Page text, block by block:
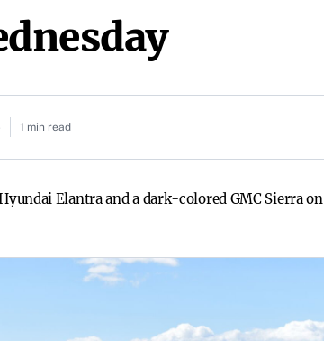
1 min read
Elantra and a dark-colored GMC Sierra